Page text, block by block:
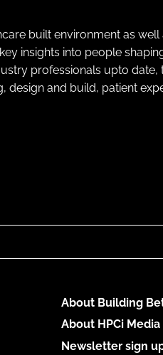
built environment as
insights into people
professionals upto
design and build, patient
About Building
About HPCi Media
Newsletter sign